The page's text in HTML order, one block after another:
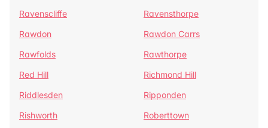
Ravenscliffe
Ravensthorpe
Rawdon
Rawdon Carrs
Rawfolds
Rawthorpe
Red Hill
Richmond Hill
Riddlesden
Ripponden
Rishworth
Roberttown